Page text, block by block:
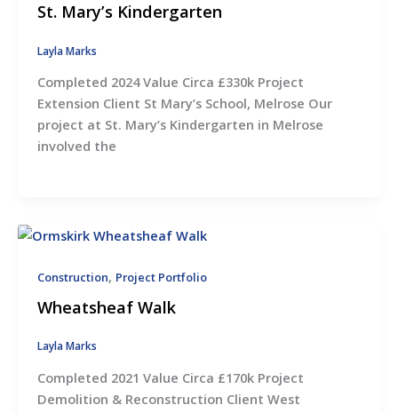
St. Mary’s Kindergarten
Layla Marks
Completed 2024 Value Circa £330k Project
Extension Client St Mary’s School, Melrose Our
project at St. Mary’s Kindergarten in Melrose
involved the
Construction, Project Portfolio
Wheatsheaf Walk
Layla Marks
Completed 2021 Value Circa £170k Project
Demolition & Reconstruction Client West